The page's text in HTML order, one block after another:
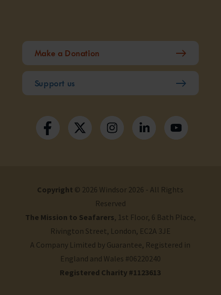
Make a Donation
Support us
Copyright © 2026 Windsor 2026 - All Rights
Reserved
The Mission to Seafarers, 1st Floor, 6 Bath Place,
Rivington Street, London, EC2A 3JE
A Company Limited by Guarantee, Registered in
England and Wales #06220240
Registered Charity #1123613